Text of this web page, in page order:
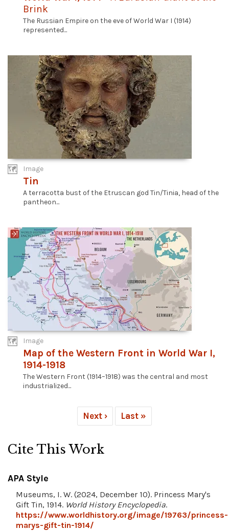
Brink
The Russian Empire on the eve of World War I (1914)
represented...
Image
Tin
A terracotta bust of the Etruscan god Tin/Tinia, head of the
pantheon...
Image
Map of the Western Front in World War I,
1914-1918
The Western Front (1914–1918) was the central and most
industrialized...
Next › Last »
Cite This Work
APA Style
Museums, I. W. (2024, December 10). Princess Mary's
Gift Tin, 1914. World History Encyclopedia.
https://www.worldhistory.org/image/19763/princess-
marys-gift-tin-1914/